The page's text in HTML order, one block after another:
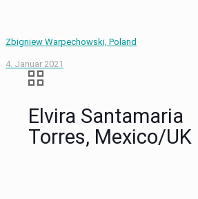
Zbigniew Warpechowski, Poland
4. Januar 2021
Elvira Santamaria
Torres, Mexico/UK